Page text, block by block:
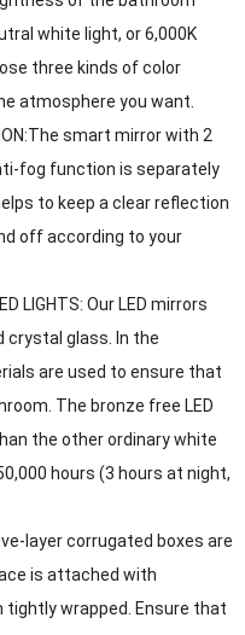
white light, or 6,000K
three kinds of color
atmosphere you want.
smart mirror with 2
fog function is separately
to keep a clear reflection
off according to your
LIGHTS: Our LED mirrors
crystal glass. In the
are used to ensure that
The bronze free LED
the other ordinary white
hours (3 hours at night,
layer corrugated boxes are
is attached with
wrapped. Ensure that